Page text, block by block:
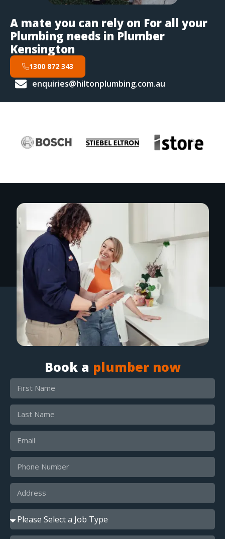
A mate you can rely on For all your
Plumbing needs in Plumber
Kensington
1300 872 343
enquiries@hiltonplumbing.com.au
Book a plumber now